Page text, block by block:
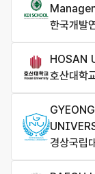
한국개발
HOSAN
호산대학
경상국립